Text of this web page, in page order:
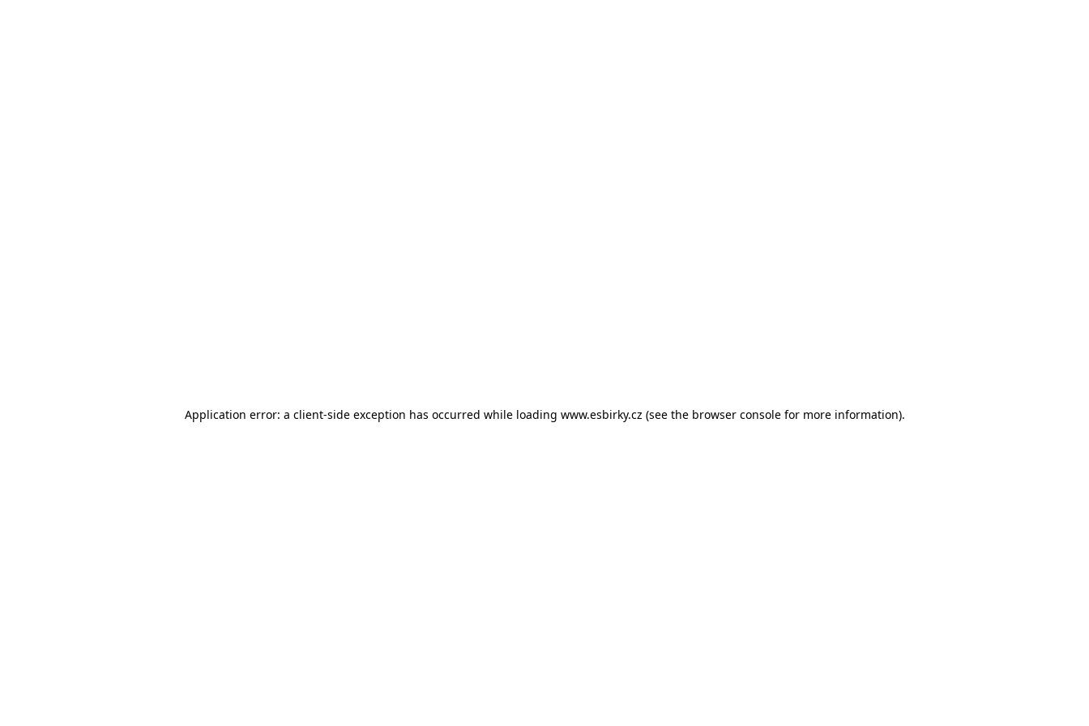
Application error: a client-side exception has occurred while loading www.esbirky.cz (see the browser consolefor more information).